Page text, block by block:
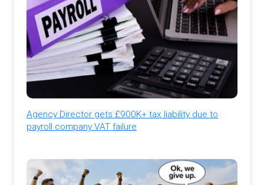
Agency Director gets £900K+ tax liability due to
payroll company VAT failure